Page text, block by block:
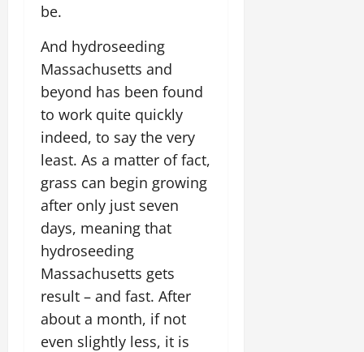
be.
And hydroseeding
Massachusetts and
beyond has been found
to work quite quickly
indeed, to say the very
least. As a matter of fact,
grass can begin growing
after only just seven
days, meaning that
hydroseeding
Massachusetts gets
result – and fast. After
about a month, if not
even slightly less, it is